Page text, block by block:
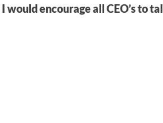
I would encourage all CEO’s to